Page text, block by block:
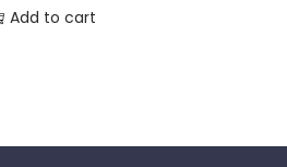
Add to cart